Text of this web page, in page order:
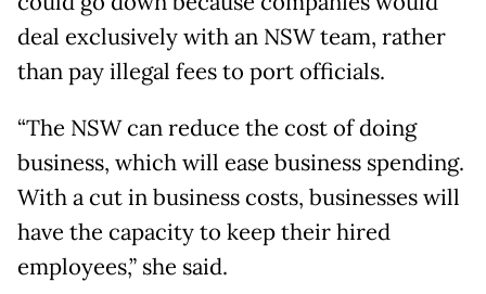
deal exclusively with an NSW team, rather
than pay illegal fees to port officials.
“The NSW can reduce the cost of doing
business, which will ease business spending.
With a cut in business costs, businesses will
have the capacity to keep their hired
employees,” she said.